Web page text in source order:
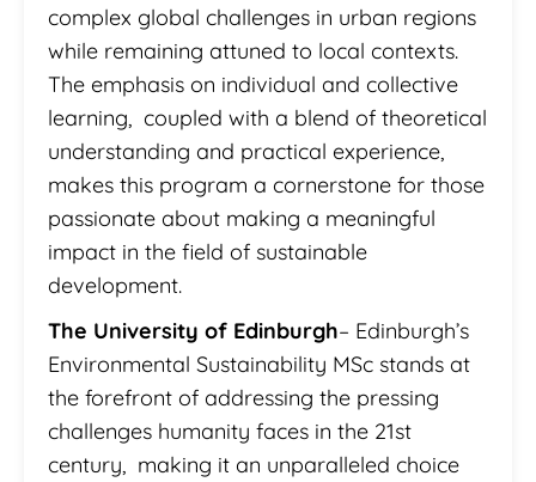
complex global challenges in urban regions
while remaining attuned to local contexts.
The emphasis on individual and collective
learning, coupled with a blend of theoretical
understanding and practical experience,
makes this program a cornerstone for those
passionate about making a meaningful
impact in the field of sustainable
development.
The University of Edinburgh– Edinburgh’s
Environmental Sustainability MSc stands at
the forefront of addressing the pressing
challenges humanity faces in the 21st
century, making it an unparalleled choice